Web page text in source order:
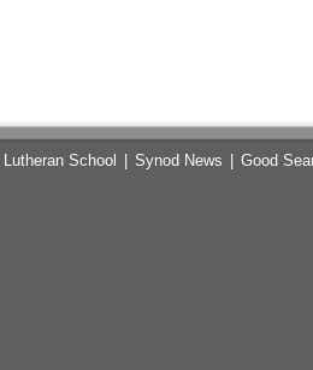
School Synod News Good